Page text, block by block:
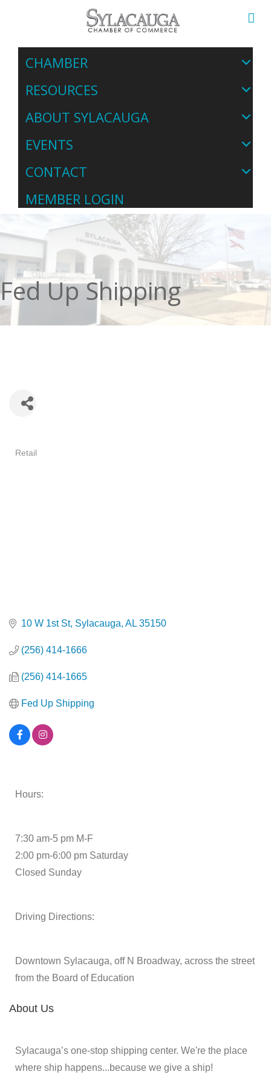
CHAMBER
RESOURCES
ABOUT SYLACAUGA
EVENTS
CONTACT
MEMBER LOGIN
Fed Up Shipping
Retail
10 W 1st St Sylacauga AL 35150
(256) 414-1666
(256) 414-1665
Fed Up Shipping
Hours:
7:30 am-5 pm M-F
2:00 pm-6:00 pm Saturday
Closed Sunday
Driving Directions:
Downtown Sylacauga, off N Broadway, across the street
from the Board of Education
About Us
Sylacauga’s one-stop shipping center. We're the place
where ship happens...because we give a ship!